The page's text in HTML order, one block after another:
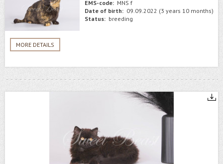
MORE DETAILS
EMS-code: MNS f
Date of birth: 09.09.2022 (3 years 10 months)
Status: breeding